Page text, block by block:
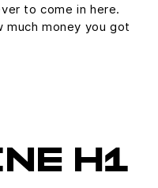
to come in here.
much money you got
H1